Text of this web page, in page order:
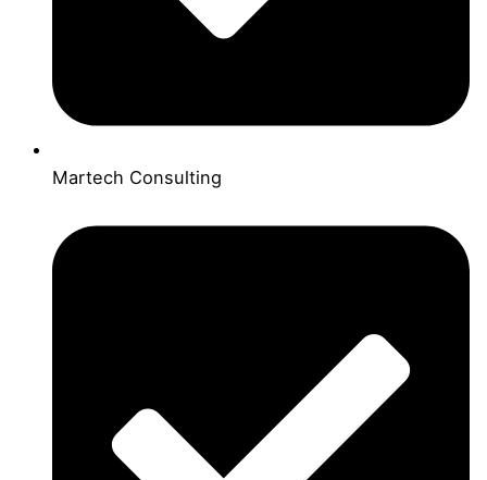
Martech Consulting